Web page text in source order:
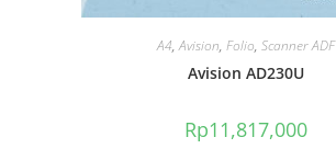
A4,Avision, Folio, Scanner ADF
Avision AD230U
Rp11,817,000